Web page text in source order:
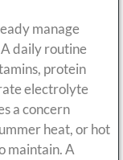
manage
daily routine
protein
electrolyte
a concern
heat, or hot
maintain. A